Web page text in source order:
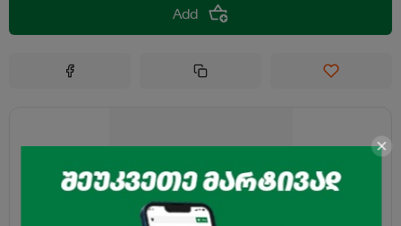
Add